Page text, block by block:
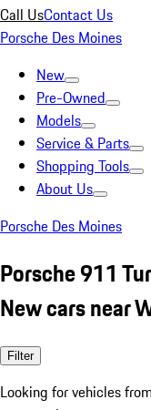
Call UsContact Us
Porsche Des Moines
New
Pre-Owned
Models
Service & Parts
Shopping Tools
About Us
Porsche Des Moines
Porsche 911
New cars near
Filter
Looking for vehicles from